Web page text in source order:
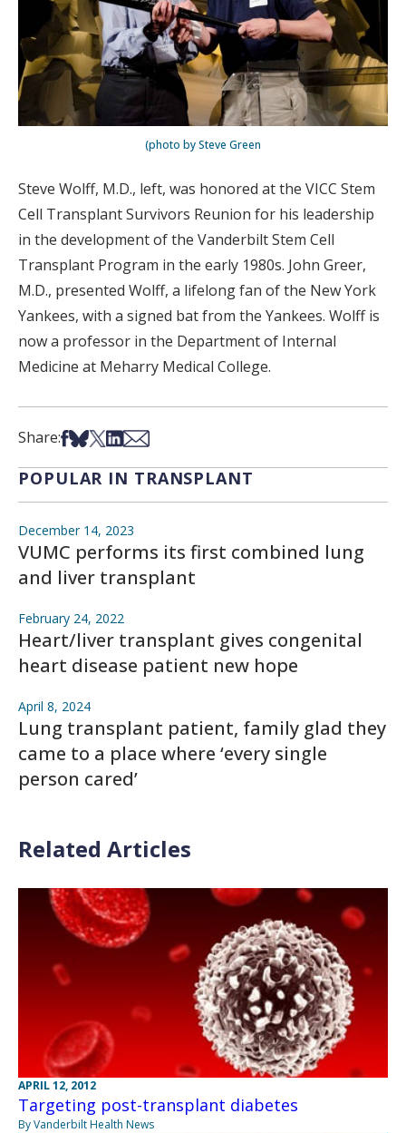
(photo by Steve Green
Steve Wolff, M.D., left, was honored at the VICC Stem
Cell Transplant Survivors Reunion for his leadership
in the development of the Vanderbilt Stem Cell
Transplant Program in the early 1980s. John Greer,
M.D., presented Wolff, a lifelong fan of the New York
Yankees, with a signed bat from the Yankees. Wolff is
now a professor in the Department of Internal
Medicine at Meharry Medical College.
Share:Share on Facebook
Share on Bsky
Share on X
Share on LinkedIn
Share via Email
POPULAR IN TRANSPLANT
December 14, 2023
VUMC performs its first combined lung
and liver transplant
February 24, 2022
Heart/liver transplant gives congenital
heart disease patient new hope
April 8, 2024
Lung transplant patient, family glad they
came to a place where ‘every single
person cared’
Related Articles
APRIL 12, 2012
Targeting post-transplant diabetes
By Vanderbilt Health News